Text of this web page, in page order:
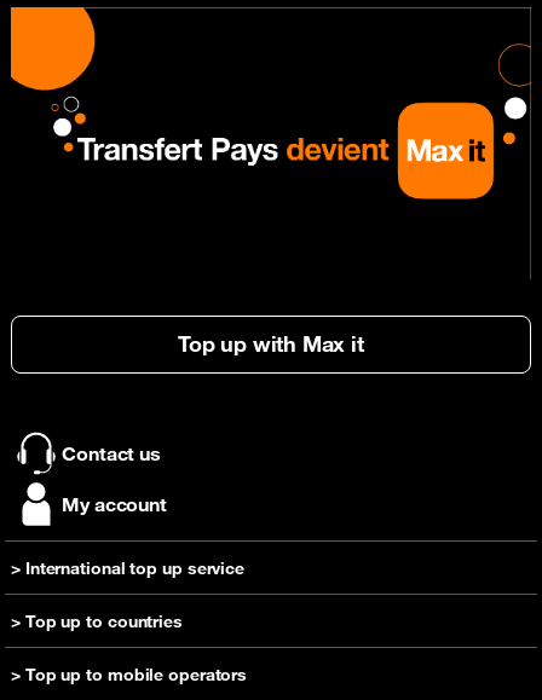
Top up with Max it
> International top up service
Send a top-up
Help
> Top up to countries
Top up Cameroon
> Top up to mobile operators
Contact us
My account